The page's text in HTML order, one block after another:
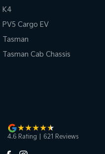
K4
PV5 Cargo EV
Tasman
Tasman Cab Chassis
4.6 Rating 621 Reviews